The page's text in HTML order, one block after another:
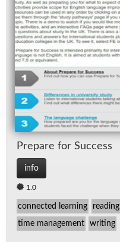
Pre­pare for Suc­cess
info
1.0
connected learning reading
time management writing